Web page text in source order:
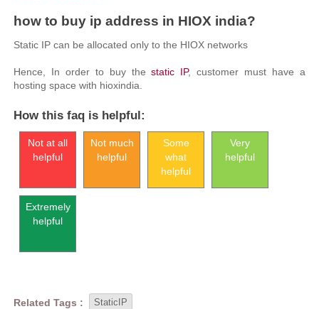
how to buy ip address in HIOX india?
Static IP can be allocated only to the HIOX networks
Hence, In order to buy thestatic IP, customer must have a
hosting space with hioxindia.
How this faq is helpful:
Not at all
helpful
Not much
helpful
Some
what
helpful
Very
helpful
Extremely
helpful
Related Tags : StaticIP